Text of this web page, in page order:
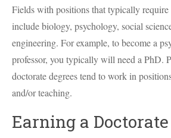
Fields with positions that typically require
include biology, psychology, social
engineering. For example, to become a
professor, you typically will need a PhD.
doctorate degrees tend to work in
and/or teaching.
Earning a Doctorate